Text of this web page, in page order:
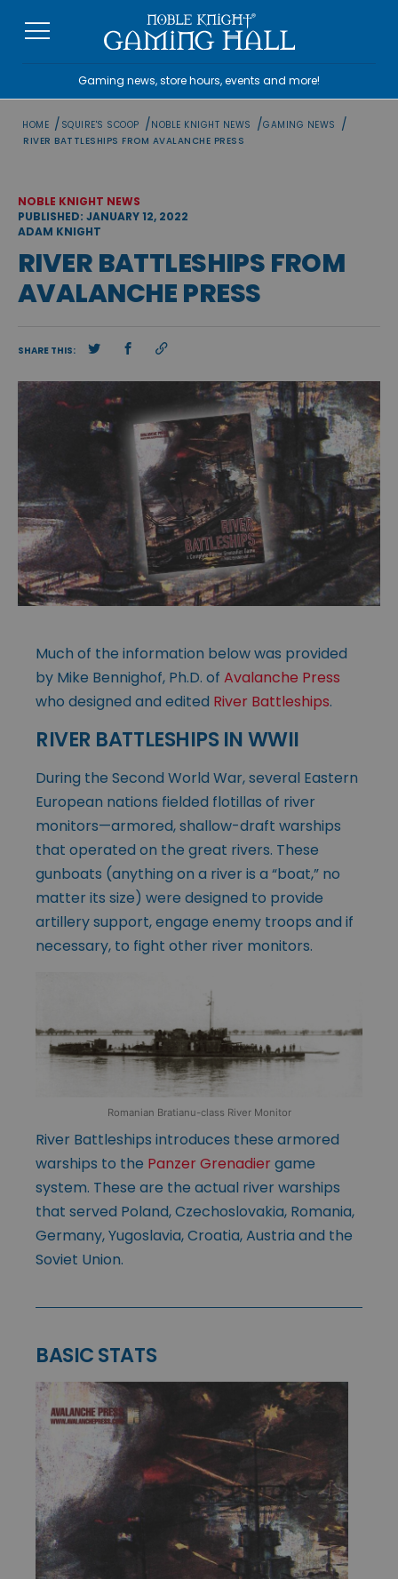
Gaming news, store hours, events and more!
HOME / SQUIRE'S SCOOP /NOBLE KNIGHT NEWS /GAMING NEWS /
RIVER BATTLESHIPS FROM AVALANCHE PRESS
NOBLE KNIGHT NEWS
PUBLISHED: JANUARY 12, 2022
ADAM KNIGHT
RIVER BATTLESHIPS FROM
AVALANCHE PRESS
SHARE THIS:
Much of the information below was provided
by Mike Bennighof, Ph.D. of Avalanche Press
who designed and edited River Battleships.
RIVER BATTLESHIPS IN WWII
During the Second World War, several Eastern
European nations fielded flotillas of river
monitors—armored, shallow-draft warships
that operated on the great rivers. These
gunboats (anything on a river is a “boat,” no
matter its size) were designed to provide
artillery support, engage enemy troops and if
necessary, to fight other river monitors.
Romanian Bratianu-class River Monitor
River Battleships introduces these armored
warships to the Panzer Grenadier game
system. These are the actual river warships
that served Poland, Czechoslovakia, Romania,
Germany, Yugoslavia, Croatia, Austria and the
Soviet Union.
BASIC STATS